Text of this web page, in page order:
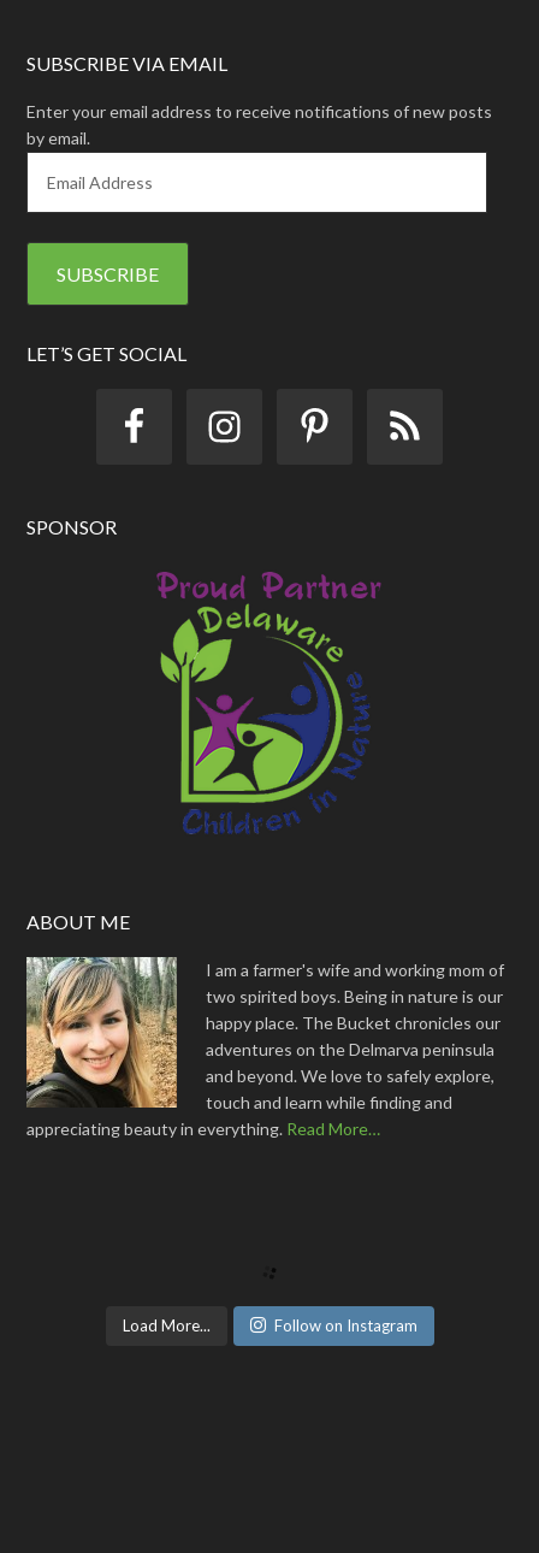
SUBSCRIBE VIA EMAIL
Enter your email address to receive notifications of new posts
by email.
a
i
dLET’S GET SOCIAL
SPONSOR
ABOUT ME
I am a farmer's wife and working mom of
two spirited boys. Being in nature is our
happy place. The Bucket chronicles our
adventures on the Delmarva peninsula
and beyond. We love to safely explore,
touch and learn while finding and
appreciating beauty in everything. Read More…
Load More... Follow on Instagram